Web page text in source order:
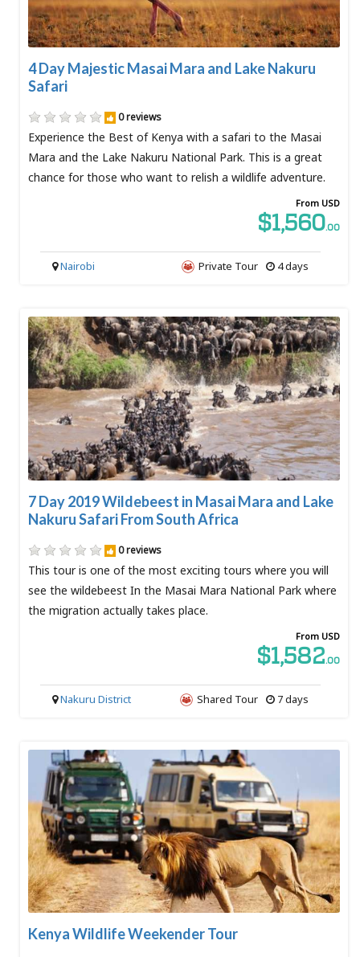
4 Day Majestic Masai Mara and Lake Nakuru
Safari
0 reviews
Experience the Best of Kenya with a safari to the Masai
Mara and the Lake Nakuru National Park. This is a great
chance for those who want to relish a wildlife adventure.
From USD
$1,560.00
4 days
Private Tour
Nairobi
7 Day 2019 Wildebeest in Masai Mara and Lake
Nakuru Safari From South Africa
0 reviews
This tour is one of the most exciting tours where you will
see the wildebeest In the Masai Mara National Park where
the migration actually takes place.
From USD
$1,582.00
7 days
Shared Tour
Nakuru District
Kenya Wildlife Weekender Tour